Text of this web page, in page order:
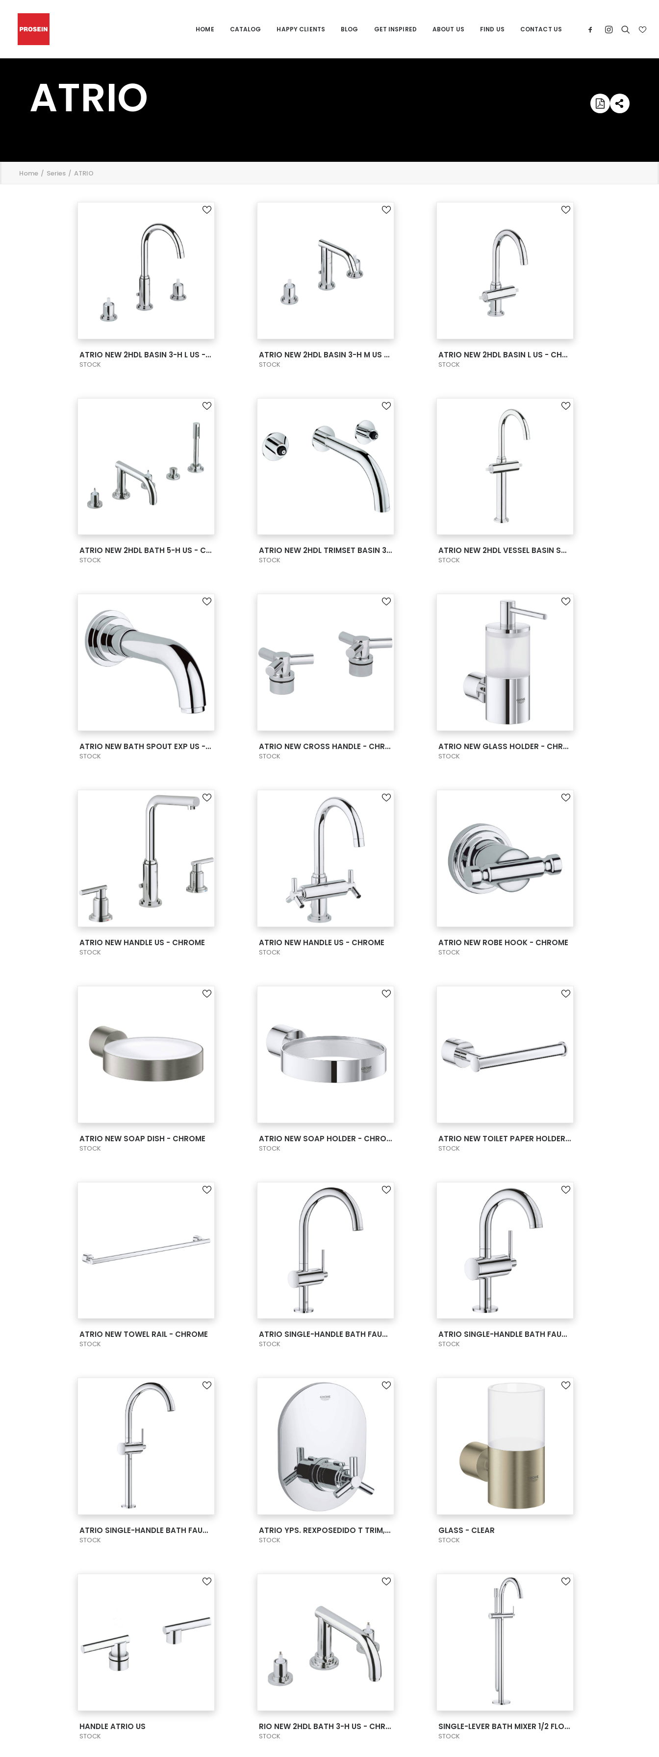
HOME CATALOG HAPPY CLIENTS BLOG GET INSPIRED ABOUT US FIND US CONTACT US
ATRIO
Home Series ATRIO
ATRIO NEW 2HDL BASIN 3-H L US - CHROME
STOCK
ATRIO NEW 2HDL BASIN 3-H M US - CHROME
STOCK
ATRIO NEW 2HDL BASIN L US - CHROME
STOCK
ATRIO NEW 2HDL BATH 5-H US - CHROME
STOCK
ATRIO NEW 2HDL TRIMSET BASIN 3-H M US -
STOCK
ATRIO NEW 2HDL VESSEL BASIN SMTH B XL US
STOCK
ATRIO NEW BATH SPOUT EXP US - CHROME
STOCK
ATRIO NEW CROSS HANDLE - CHROME
STOCK
ATRIO NEW GLASS HOLDER - CHROME
STOCK
ATRIO NEW HANDLE US - CHROME
STOCK
ATRIO NEW HANDLE US - CHROME
STOCK
ATRIO NEW ROBE HOOK - CHROME
STOCK
ATRIO NEW SOAP DISH - CHROME
STOCK
ATRIO NEW SOAP HOLDER - CHROME
STOCK
ATRIO NEW TOILET PAPER HOLDER W/O COVER
STOCK
ATRIO NEW TOWEL RAIL - CHROME
STOCK
ATRIO SINGLE-HANDLE BATH FAUCET L-SIZE
STOCK
ATRIO SINGLE-HANDLE BATH FAUCET M-SIZE
STOCK
ATRIO SINGLE-HANDLE BATH FAUCET XL-SIZE
STOCK
ATRIO YPS. REXPOSEDIDO T TRIM, CENTRAL
STOCK
GLASS - CLEAR
STOCK
HANDLE ATRIO US
STOCK
RIO NEW 2HDL BATH 3-H US - CHROME
STOCK
SINGLE-LEVER BATH MIXER 1/2 FLOOR MOUNTE
STOCK